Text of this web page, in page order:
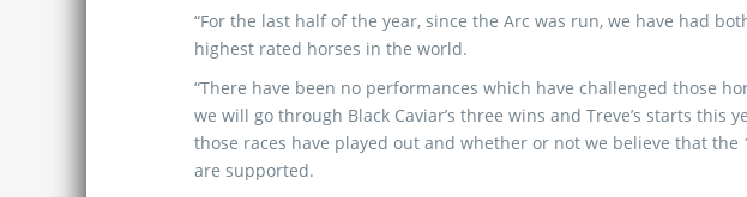
“For the last half of the year, since the Arc was run, we have had
highest rated horses in the world.
“There have been no performances which have challenged those
we will go through Black Caviar’s three wins and Treve’s starts this
those races have played out and whether or not we believe that
are supported.